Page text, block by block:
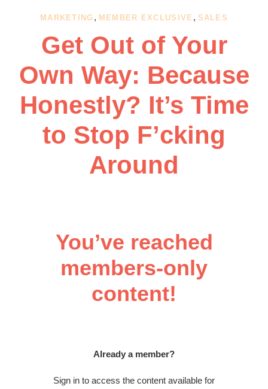
Business
MARKETING , MEMBER EXCLUSIVE , SALES
Get Out of Your
Own Way: Because
Honestly? It’s Time
to Stop F’cking
Around
You’ve reached
members-only
content!
Already a member?
Sign in to access the content available for